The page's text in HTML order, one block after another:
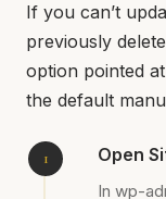
If you can’t
previously
option pointed
the default
Open
In wp-